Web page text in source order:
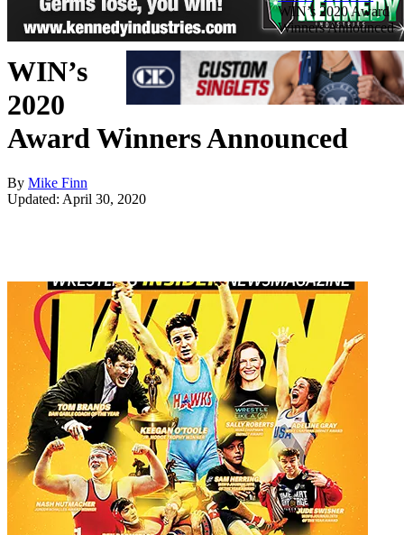
WIN’s 2020 Award
Winners Announced
WIN’s
2020
Award Winners Announced
By Mike Finn
Updated: April 30, 2020